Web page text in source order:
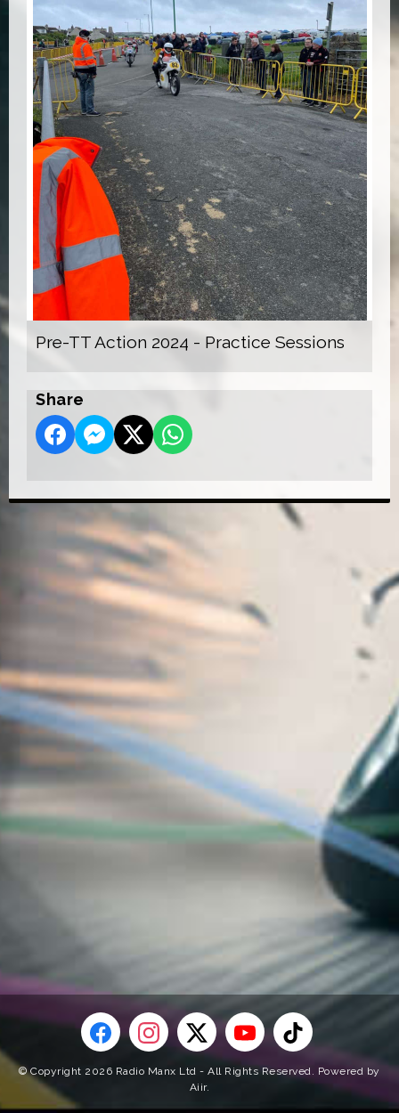
Pre-TT Action 2024 - Practice Sessions
Share
© Copyright 2026 Radio Manx Ltd - All Rights Reserved. Powered by
Aiir.